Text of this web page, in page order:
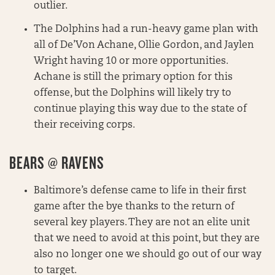
outlier.
The Dolphins had a run-heavy game plan with
all of De’Von Achane, Ollie Gordon, and Jaylen
Wright having 10 or more opportunities.
Achane is still the primary option for this
offense, but the Dolphins will likely try to
continue playing this way due to the state of
their receiving corps.
BEARS @ RAVENS
Baltimore’s defense came to life in their first
game after the bye thanks to the return of
several key players. They are not an elite unit
that we need to avoid at this point, but they are
also no longer one we should go out of our way
to target.